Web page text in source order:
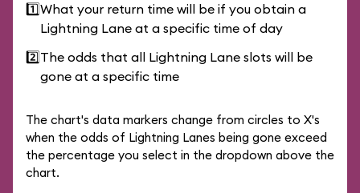
1️⃣What your return time will be if you obtain a
Lightning Lane at a specific time of day
2️⃣The odds that all Lightning Lane slots will be
gone at a specific time
The chart's data markers change from circles to X's
when the odds of Lightning Lanes being gone exceed
the percentage you select in the dropdown above the
chart.